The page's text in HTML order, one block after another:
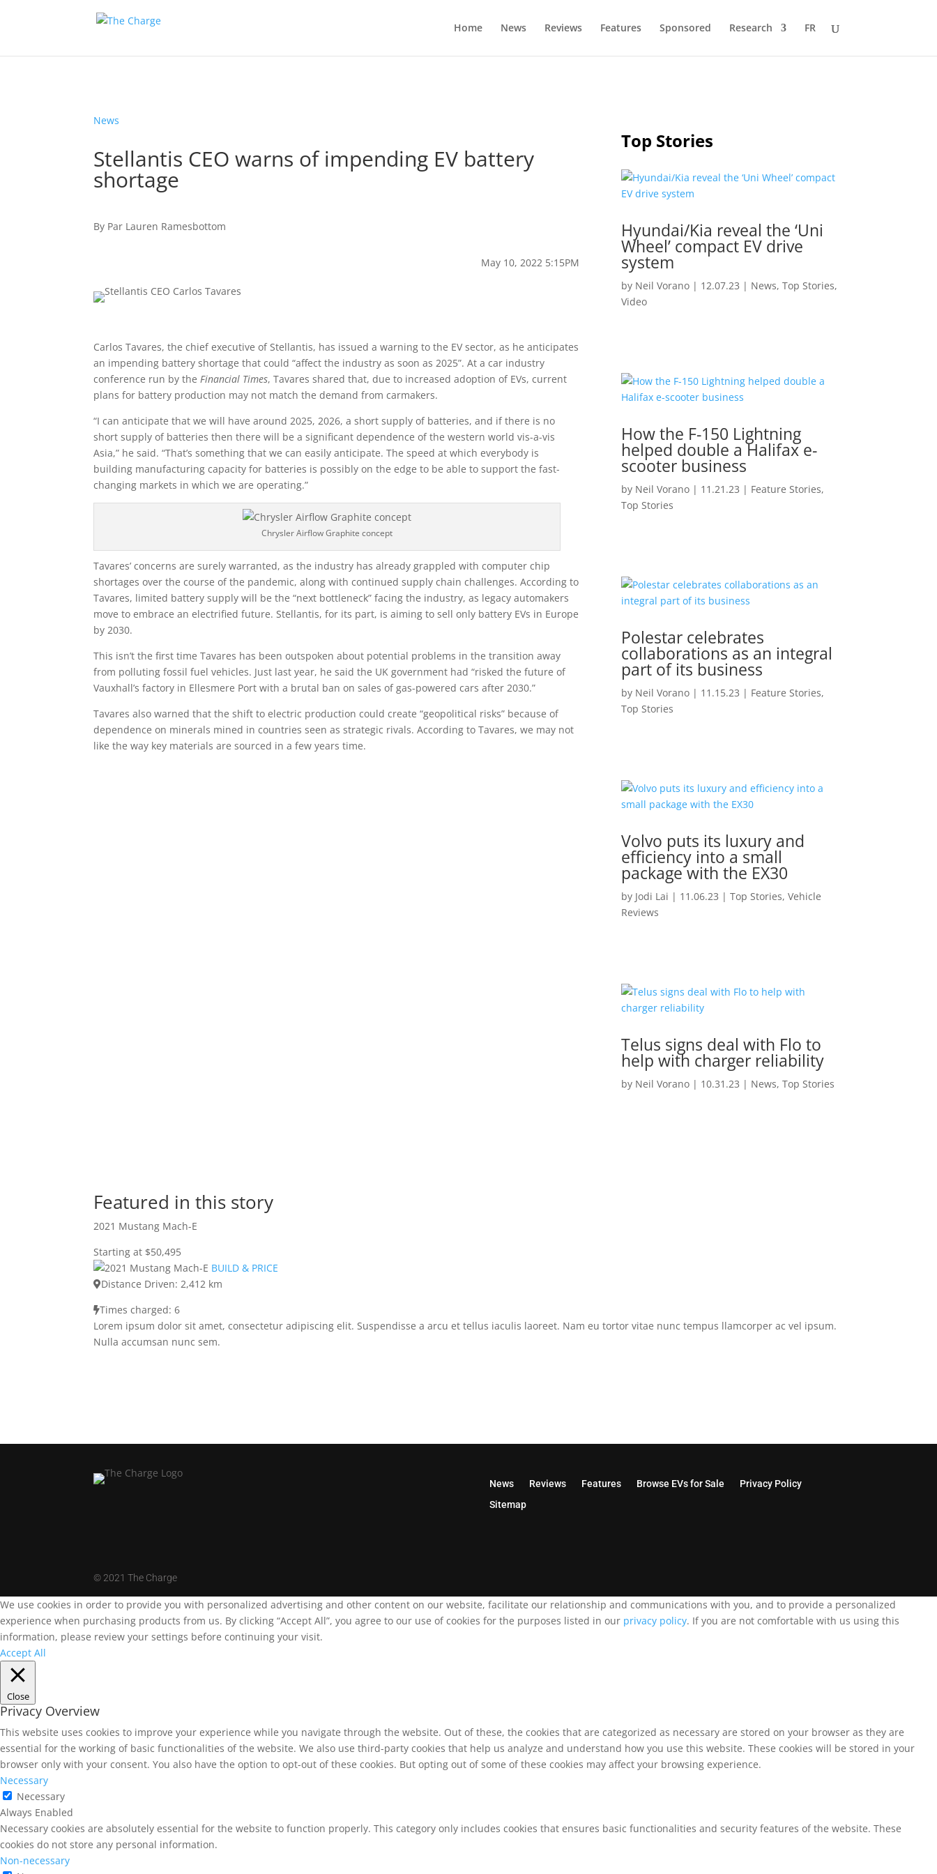
Home News Reviews Features Sponsored Research FR
News
Stellantis CEO warns of impending EV battery
shortage
By Par Lauren Ramesbottom
May 10, 2022 5:15PM
Carlos Tavares, the chief executive of Stellantis, has issued a warning to the EV sector, as he anticipates
an impending battery shortage that could “affect the industry as soon as 2025”. At a car industry
conference run by theFinancial Times, Tavares shared that, due to increased adoption of EVs, current
plans for battery production may not match the demand from carmakers.
“I can anticipate that we will have around 2025, 2026, a short supply of batteries, and if there is no
short supply of batteries then there will be a significant dependence of the western world vis-a-vis
Asia,” he said. “That’s something that we can easily anticipate. The speed at which everybody is
building manufacturing capacity for batteries is possibly on the edge to be able to support the fast-
changing markets in which we are operating.”
Chrysler Airflow Graphite concept
Tavares’ concerns are surely warranted, as the industry has already grappled with computer chip
shortages over the course of the pandemic, along with continued supply chain challenges. According to
Tavares, limited battery supply will be the “next bottleneck” facing the industry, as legacy automakers
move to embrace an electrified future. Stellantis, for its part, is aiming to sell only battery EVs in Europe
by 2030.
This isn’t the first time Tavares has been outspoken about potential problems in the transition away
from polluting fossil fuel vehicles. Just last year, he said the UK government had “risked the future of
Vauxhall’s factory in Ellesmere Port with a brutal ban on sales of gas-powered cars after 2030.”
Tavares also warned that the shift to electric production could create “geopolitical risks” because of
dependence on minerals mined in countries seen as strategic rivals. According to Tavares, we may not
like the way key materials are sourced in a few years time.
Top Stories
Hyundai/Kia reveal the ‘Uni
Wheel’ compact EV drive
system
by Neil Vorano| 12.07.23 | News, Top Stories,
Video
How the F-150 Lightning
helped double a Halifax e-
scooter business
by Neil Vorano| 11.21.23 | Feature Stories,
Top Stories
Polestar celebrates
collaborations as an integral
part of its business
by Neil Vorano| 11.15.23 | Feature Stories,
Top Stories
Volvo puts its luxury and
efficiency into a small
package with the EX30
by Jodi Lai | 11.06.23 | Top Stories, Vehicle
Reviews
Telus signs deal with Flo to
help with charger reliability
by Neil Vorano| 10.31.23 | News, Top Stories
Featured in this story
2021 Mustang Mach-E
Starting at $50,495
BUILD & PRICE
Distance Driven: 2,412 km
Times charged: 6
Lorem ipsum dolor sit amet, consectetur adipiscing elit. Suspendisse a arcu et tellus iaculis laoreet. Nam eu tortor vitae nunc tempus llamcorper ac vel ipsum.
Nulla accumsan nunc sem.
News Reviews Features Browse EVs for Sale
Privacy Policy
Sitemap
©2021 The Charge
We use cookies in order to provide you with personalized advertising and other content on our website, facilitate our relationship and communications with you, and to provide a personalized
experience when purchasing products from us. By clicking “Accept All”, you agree to our use of cookies for the purposes listed in our privacy policy. If you are not comfortable with us using this
information, please review your settings before continuing your visit.
Accept All
Close
Privacy Overview
This website uses cookies to improve your experience while you navigate through the website. Out of these, the cookies that are categorized as necessary are stored on your browser as they are
essential for the working of basic functionalities of the website. We also use third-party cookies that help us analyze and understand how you use this website. These cookies will be stored in your
browser only with your consent. You also have the option to opt-out of these cookies. But opting out of some of these cookies may affect your browsing experience.
Necessary
Necessary
Always Enabled
Necessary cookies are absolutely essential for the website to function properly. This category only includes cookies that ensures basic functionalities and security features of the website. These
cookies do not store any personal information.
Non-necessary